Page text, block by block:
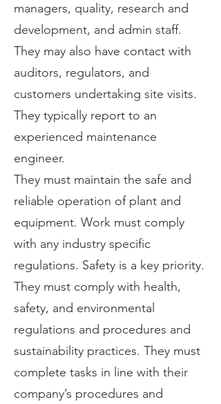
managers, quality, research and
development, and admin staff.
They may also have contact with
auditors, regulators, and
customers undertaking site visits.
They typically report to an
experienced maintenance
engineer.
They must maintain the safe and
reliable operation of plant and
equipment. Work must comply
with any industry specific
regulations. Safety is a key priority.
They must comply with health,
safety, and environmental
regulations and procedures and
sustainability practices. They must
complete tasks in line with their
company’s procedures and